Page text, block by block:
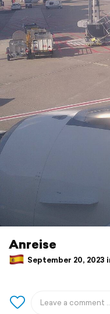
Anreise
September 20, 2023